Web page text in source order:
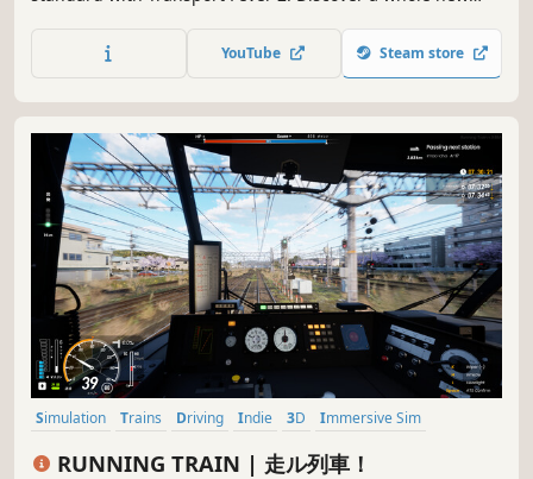
and air. May progress and prosperity find their way!
YouTube Steam store
Simulation Trains Driving Indie 3D
Immersive Sim
RUNNING TRAIN | 走ル列車！